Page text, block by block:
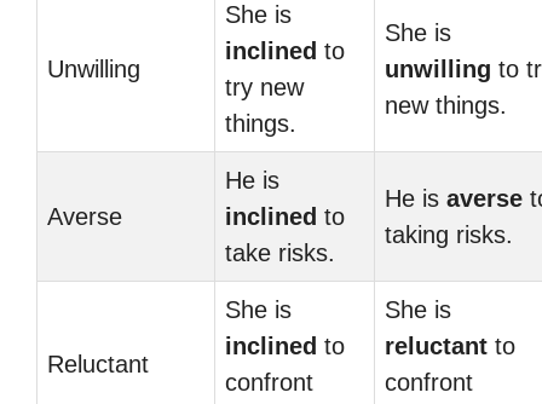
Unwilling
She is
inclined to
try new
things.
She is
unwilling to
new things.
Averse
He is
inclined to
take risks.
He is averse
taking risks.
Reluctant
She is
inclined to
confront
She is
reluctant to
confront